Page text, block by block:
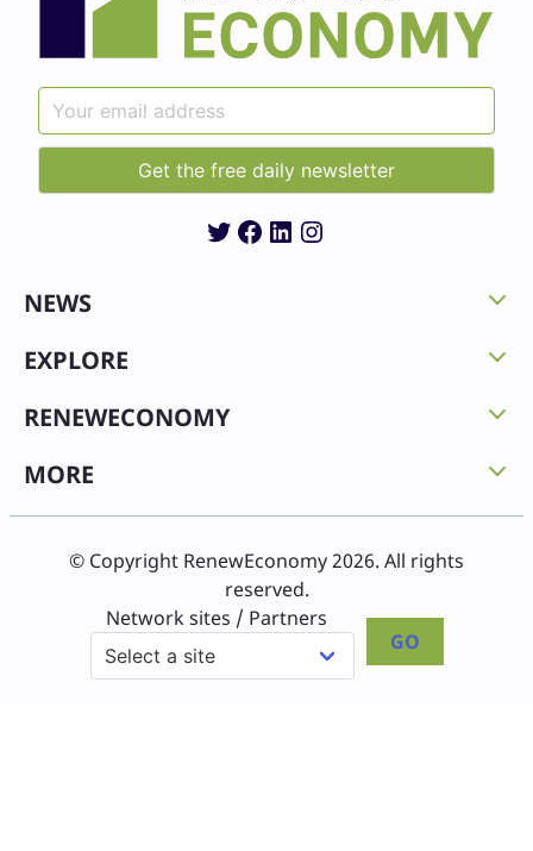
Twitter
Facebook
LinkedIn
Instagram
NEWS
EXPLORE
RENEWECONOMY
MORE
© Copyright RenewEconomy 2026. All rights
reserved.
Network sites / Partners
GO